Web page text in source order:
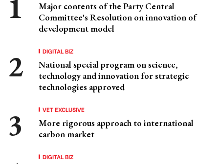
Major contents of the Party Central
Committee's Resolution on innovation of
development model
DIGITAL BIZ
National special program on science,
technology and innovation for strategic
technologies approved
VET EXCLUSIVE
More rigorous approach to international
carbon market
DIGITAL BIZ